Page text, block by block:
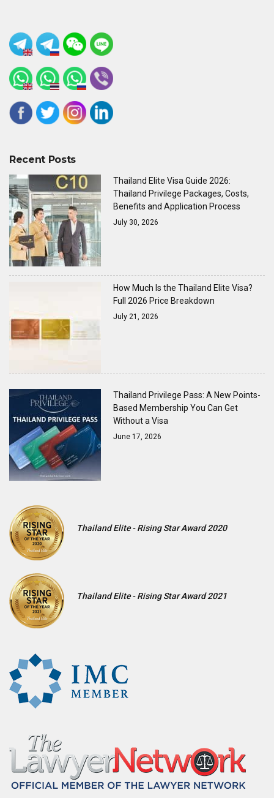
Recent Posts
Thailand Elite Visa Guide 2026:
Thailand Privilege Packages, Costs,
Benefits and Application Process
July 30, 2026
How Much Is the Thailand Elite Visa?
Full 2026 Price Breakdown
July 21, 2026
Thailand Privilege Pass: A New Points-
Based Membership You Can Get
Without a Visa
June 17, 2026
Thailand Elite - Rising Star Award 2020
Thailand Elite - Rising Star Award 2021